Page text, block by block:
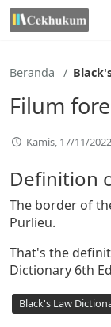
Lewati
ke
Beranda
Filum
Kamis, 17/11/
Definition
The border of
Purlieu.
That's the
Dictionary 6th
Black's Law